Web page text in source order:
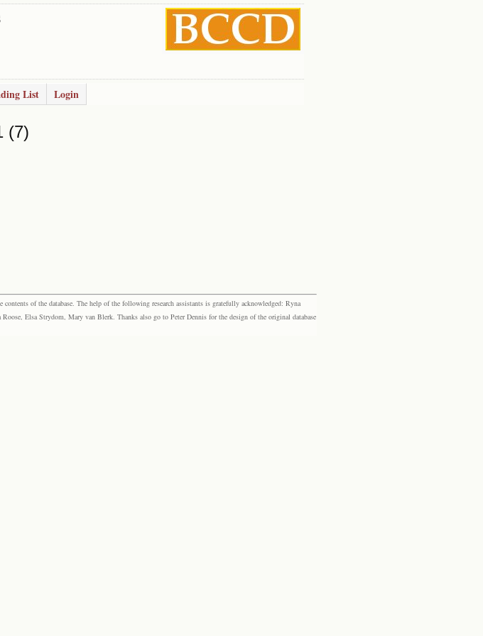
List Login
(7)
of the database. The help of the following research assistants is gratefully acknowledged: Ryna
Elsa Strydom, Mary van Blerk. Thanks also go to Peter Dennis for the design of the original database